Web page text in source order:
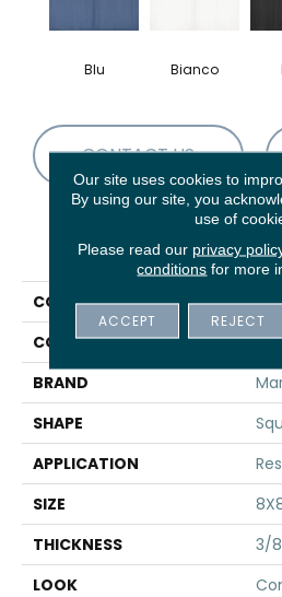
Blu Bianco
CONTACT US
PRODUCT
COLLECTION
COLOR
BRAND
SHAPE
APPLICATION
SIZE
THICKNESS
3/8
LOOK
Our site uses cookies to
By using our site, you
use of
Please read our privacy
conditions for more
ACCEPT REJECT